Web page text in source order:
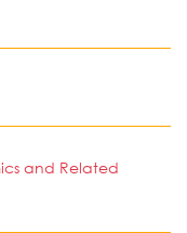
and Related